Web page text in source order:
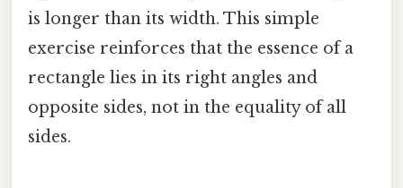
is longer than its width. This simple
exercise reinforces that the essence of a
rectangle lies in its right angles and
opposite sides, not in the equality of all
sides.